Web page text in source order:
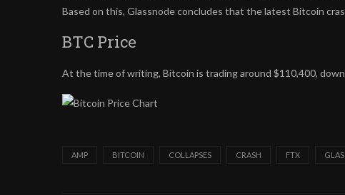
Based on this, Glassnode concludes that the latest Bitcoin
BTC Price
At the time of writing, Bitcoin is trading around $110,400,
AMP BITCOIN COLLAPSES CRASH FTX